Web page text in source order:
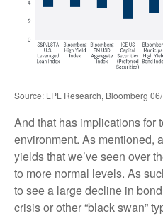
Source: LPL Research, Bloomberg
And that has implications for
environment. As mentioned,
yields that we’ve seen over
to more normal levels. As
to see a large decline in
crisis or other “black swan”